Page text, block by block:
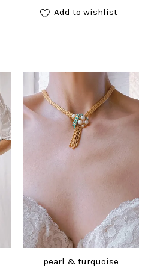
Add to wishlist
pearl & turquoise